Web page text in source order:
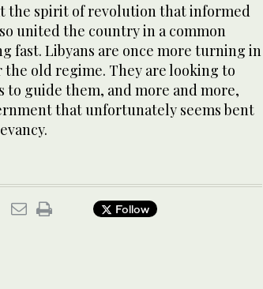
the spirit of revolution that informed
united the country in a common
fast. Libyans are once more turning in
the old regime. They are looking to
guide them, and more and more,
that unfortunately seems bent
Follow